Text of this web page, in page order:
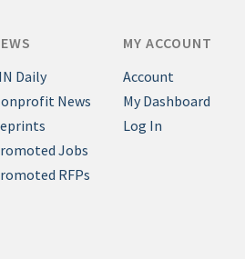
Daily
News
Jobs
RFPs
MY ACCOUNT
Account
My Dashboard
Log In